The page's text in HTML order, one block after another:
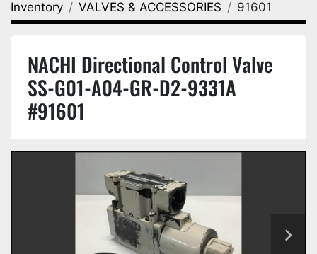
Inventory VALVES & ACCESSORIES 91601
NACHI Directional Control Valve
SS-G01-A04-GR-D2-9331A
#91601